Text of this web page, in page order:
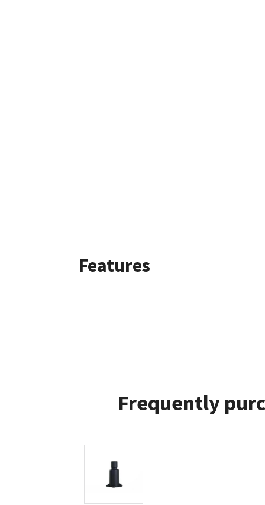
Features
Frequently